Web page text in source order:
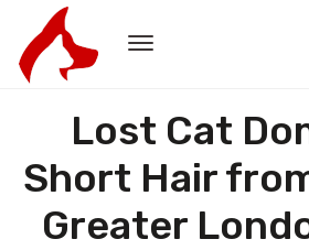
Lost Cat
Short Hair
Greater